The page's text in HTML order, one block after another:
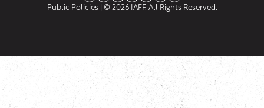
Public Policies| © 2026 IAFF. All Rights Reserved.